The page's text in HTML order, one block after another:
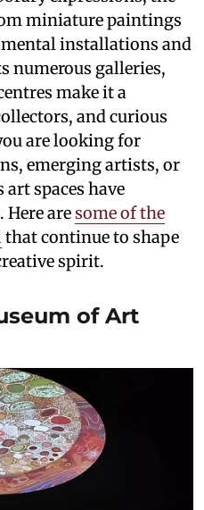
miniature paintings
installations and
numerous galleries,
make it a
and curious
are looking for
emerging artists, or
spaces have
aresome of the
that continue to shape
spirit.
of Art